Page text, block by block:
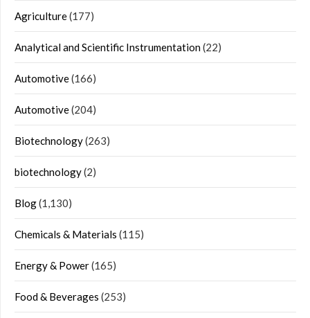
Agriculture(177)
Analytical and Scientific Instrumentation(22)
Automotive(166)
Automotive(204)
Biotechnology(263)
biotechnology(2)
Blog(1,130)
Chemicals & Materials (115)
Energy & Power(165)
Food & Beverages (253)